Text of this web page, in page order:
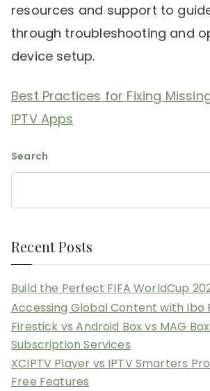
resources and support to
through troubleshooting and
device setup.
Best Practices for Fixing
IPTV Apps
Search
Recent Posts
Build the Perfect FIFA WorldCup
Accessing Global Content with Ibo
Firestick vs Android Box vs MAG
Subscription Services
XCIPTV Player vs IPTV Smarters
Free Features